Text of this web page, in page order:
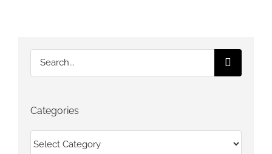
Search
for:
Categories
Categories